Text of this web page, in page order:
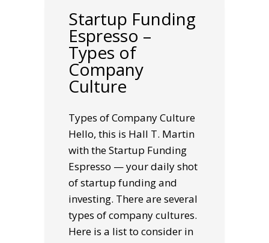
Startup Funding
Espresso –
Types of
Company
Culture
Types of Company Culture
Hello, this is Hall T. Martin
with the Startup Funding
Espresso — your daily shot
of startup funding and
investing. There are several
types of company cultures.
Here is a list to consider in